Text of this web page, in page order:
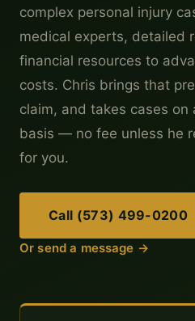
complex personal injury
medical experts, detailed
financial resources to
costs. Chris brings that
claim, and takes cases on
basis — no fee unless he
for you.
Call (573) 499-0200
Or send a message →